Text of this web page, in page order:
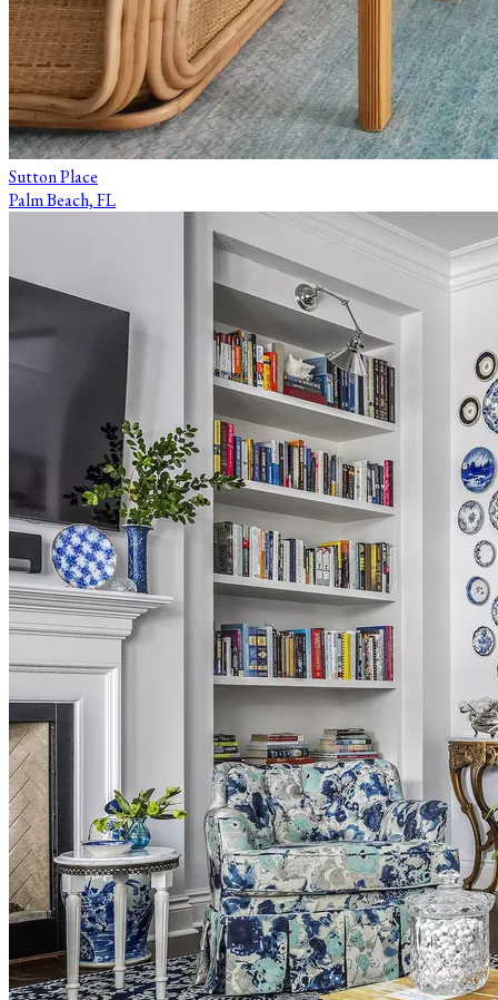
Sutton Place
Palm Beach, FL